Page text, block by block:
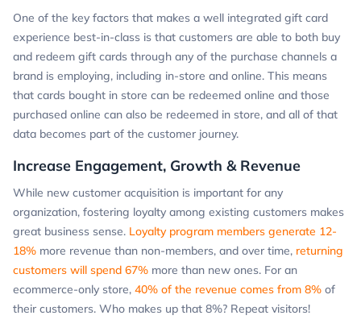
One of the key factors that makes a well integrated gift card
experience best-in-class is that customers are able to both buy
and redeem gift cards through any of the purchase channels a
brand is employing, including in-store and online. This means
that cards bought in store can be redeemed online and those
purchased online can also be redeemed in store, and all of that
data becomes part of the customer journey.
Increase Engagement, Growth & Revenue
While new customer acquisition is important for any
organization, fostering loyalty among existing customers makes
great business sense. Loyalty program members generate 12-
18% more revenue than non-members, and over time, returning
customers will spend 67% more than new ones. For an
ecommerce-only store, 40% of the revenue comes from 8% of
their customers. Who makes up that 8%? Repeat visitors!